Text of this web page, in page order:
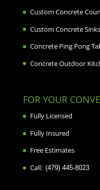
Custom Concrete
Custom Concrete Sinks
Concrete Ping Pong
Concrete Outdoor
FOR YOUR
Fully Licensed
Fully Insured
Free Estimates
Call: (479) 445-8023